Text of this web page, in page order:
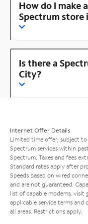
How do I make
Spectrum store
Is there a
City?
Internet Offer Details
Limited time offer; subject
Spectrum services within
Spectrum. Taxes and fees
Standard rates apply after
Speeds based on wired
and are not guaranteed.
list of capable modems, visit
applicable service terms
all areas. Restrictions apply.